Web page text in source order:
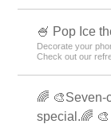
🍧 Pop Ice
Decorate your
Check out our
🌈 🎨Seven-
special.🌈 🎨